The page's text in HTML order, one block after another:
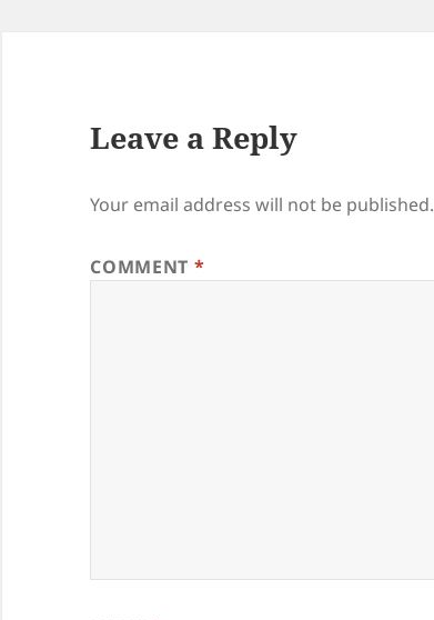
Leave a Reply
Your email address will not be published.
COMMENT *